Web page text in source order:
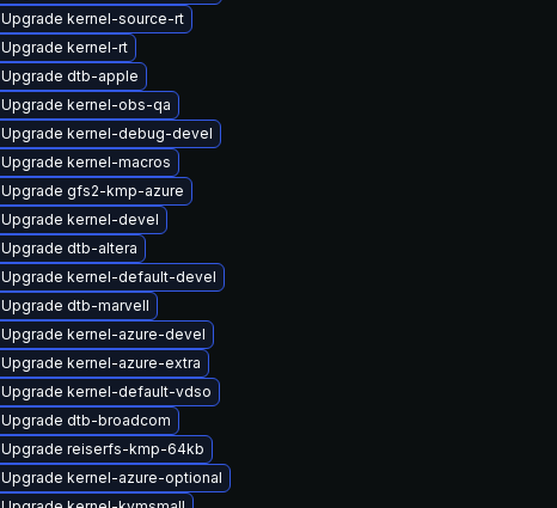
Upgrade kernel-source-rt
Upgrade kernel-rt
Upgrade dtb-apple
Upgrade kernel-obs-qa
Upgrade kernel-debug-devel
Upgrade kernel-macros
Upgrade gfs2-kmp-azure
Upgrade kernel-devel
Upgrade dtb-altera
Upgrade kernel-default-devel
Upgrade dtb-marvell
Upgrade kernel-azure-devel
Upgrade kernel-azure-extra
Upgrade kernel-default-vdso
Upgrade dtb-broadcom
Upgrade reiserfs-kmp-64kb
Upgrade kernel-azure-optional